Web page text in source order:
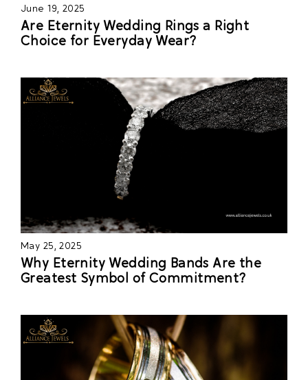
June 19, 2025
Are Eternity Wedding Rings a Right
Choice for Everyday Wear?
May 25, 2025
Why Eternity Wedding Bands Are the
Greatest Symbol of Commitment?